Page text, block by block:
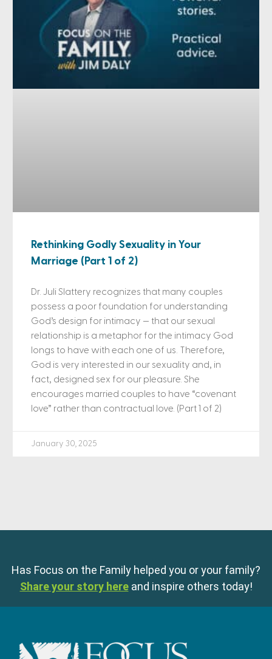
Rethinking Godly Sexuality in Your
Marriage (Part 1 of 2)
Dr. Juli Slattery recognizes that many couples
possess a poor foundation for understanding
God’s design for intimacy — that our sexual
relationship is a metaphor for the intimacy God
longs to have with each one of us. Therefore,
God is very interested in our sexuality and, in
fact, designed sex for our pleasure. She
encourages married couples to have “covenant
love” rather than contractual love. (Part 1 of 2)
January 30, 2025
Has Focus on the Family helped you or your family?
Share your story here and inspire others today!